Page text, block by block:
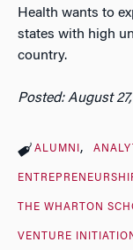
Health wants to
states with high
country.
Posted: August 27,
ALUMNI
THE WHARTON
VENTURE